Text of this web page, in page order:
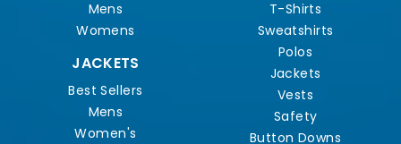
Mens
Womens
JACKETS
Best Sellers
Mens
Women's
T-Shirts
Sweatshirts
Polos
Jackets
Vests
Safety
Button Downs